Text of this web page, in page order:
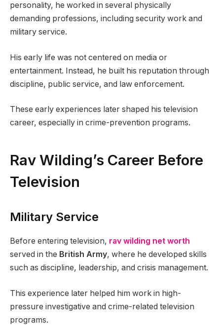
personality, he worked in several physically
demanding professions, including security work and
military service.
His early life was not centered on media or
entertainment. Instead, he built his reputation through
discipline, public service, and law enforcement.
These early experiences later shaped his television
career, especially in crime-prevention programs.
Rav Wilding’s Career Before
Television
Military Service
Before entering television, rav wilding net worth
served in the British Army, where he developed skills
such as discipline, leadership, and crisis management.
This experience later helped him work in high-
pressure investigative and crime-related television
programs.